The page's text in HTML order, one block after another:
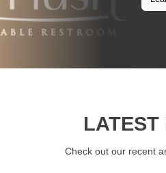
LATEST
Check out our recent